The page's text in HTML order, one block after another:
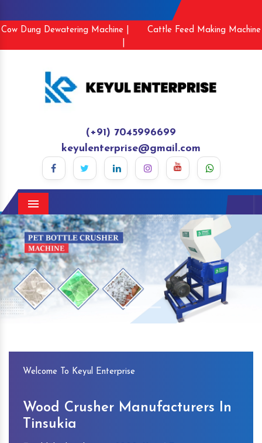
Cow Dung Dewatering Machine |
Cattle Feed Making Machine
(+91) 7045996699
keyulenterprise@gmail.com
Menu
Previous
Welcome To Keyul Enterprise
Wood Crusher Manufacturers In
Tinsukia